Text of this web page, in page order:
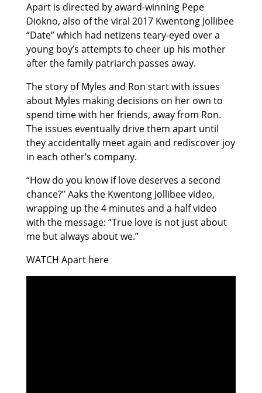
Apart is directed by award-winning Pepe
Diokno, also of the viral 2017 Kwentong Jollibee
“Date” which had netizens teary-eyed over a
young boy’s attempts to cheer up his mother
after the family patriarch passes away.
The story of Myles and Ron start with issues
about Myles making decisions on her own to
spend time with her friends, away from Ron.
The issues eventually drive them apart until
they accidentally meet again and rediscover joy
in each other’s company.
“How do you know if love deserves a second
chance?” Aaks the Kwentong Jollibee video,
wrapping up the 4 minutes and a half video
with the message: “True love is not just about
me but always about we.”
WATCH Apart here